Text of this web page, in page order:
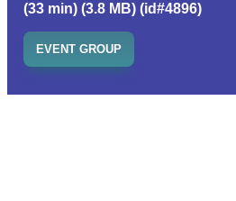
(33 min) (3.8 MB) (id#4896)
EVENT GROUP